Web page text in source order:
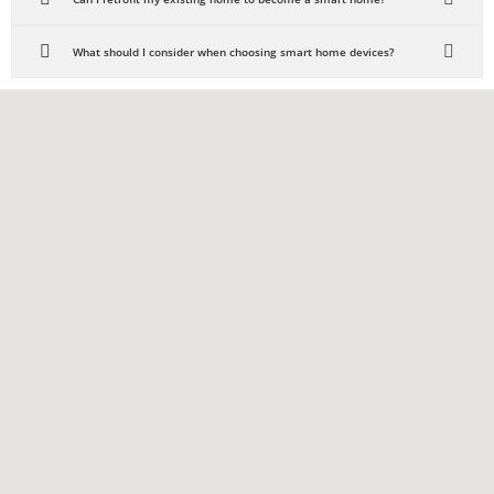
What should I consider when choosing smart home devices?